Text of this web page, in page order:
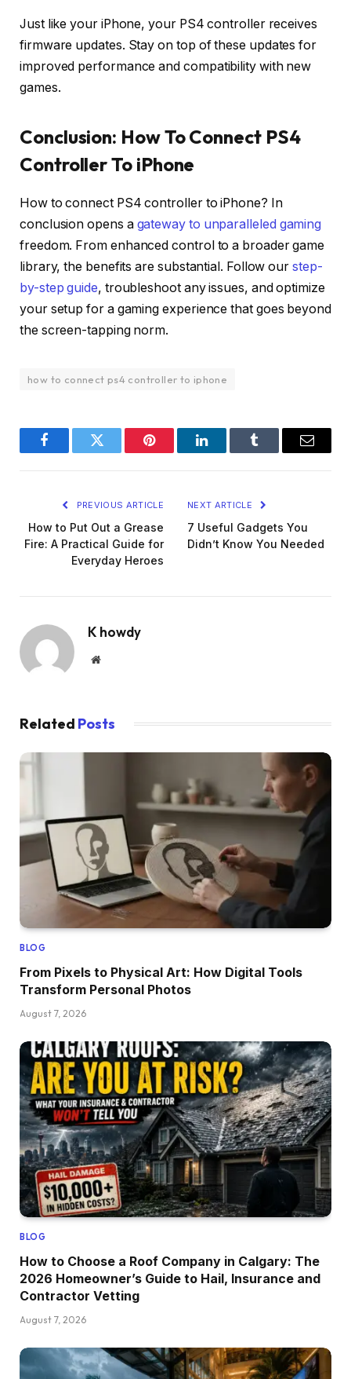
Just like your iPhone, your PS4 controller receives
firmware updates. Stay on top of these updates for
improved performance and compatibility with new
games.
Conclusion: How To Connect PS4
Controller To iPhone
How to connect PS4 controller to iPhone? In
conclusion opens a gateway to unparalleled gaming
freedom. From enhanced control to a broader game
library, the benefits are substantial. Follow ourstep-
by-step guide, troubleshoot any issues, and optimize
your setup for a gaming experience that goes beyond
the screen-tapping norm.
how to connect ps4 controller to iphone
FacebookTwitter Pinterest LinkedInTumblr Email
PREVIOUS ARTICLE
How to Put Out a Grease
Fire: A Practical Guide for
Everyday Heroes
NEXT ARTICLE
7 Useful Gadgets You
Didn’t Know You Needed
K howdy
Website
Related Posts
BLOG
From Pixels to Physical Art: How Digital Tools
Transform Personal Photos
August 7, 2026
BLOG
How to Choose a Roof Company in Calgary: The
2026 Homeowner’s Guide to Hail, Insurance and
Contractor Vetting
August 7, 2026